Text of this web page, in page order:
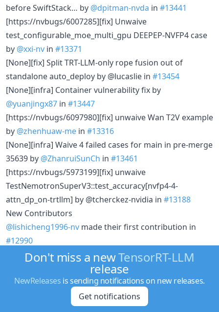
before SwiftStack… by @dpitman-nvda in #13441
[https://nvbugs/6007285][fix] Unwaive
test_configurable_moe_multi_gpu DEEPEP-NVFP4 case
by @xxi-nv in #13371
[None][fix] Split TRT-LLM-only rope fusion out of
standalone auto_deploy by @lucaslie in #13454
[None][infra] Container vulnerability fix by
@yuanjingx87 in #13447
[https://nvbugs/6097980][fix] unwaive Wan T2V example
by @zhenhuaw-me in #13316
[None][infra] Waive 4 failed cases for main in pre-merge
35639 by @ZhanruiSunCh in #13461
[https://nvbugs/5973199][fix] unwaive
TestNemotronSuperV3::test_accuracy[nvfp4-4-
attn_dp_on-trtllm] by @tcherckez-nvidia in #13188
New Contributors
@lishicheng1996-nv made their first contribution in
#12990
@YihuiLu512made their first contribution in #13078
@tensorrt-cicd made their first contribution in
Full Changelog: v1.3.0rc12...v1.3.0rc13
Don't miss a newTensorRT-LLM
release
NewReleases is sending notifications on new releases.
Get notifications